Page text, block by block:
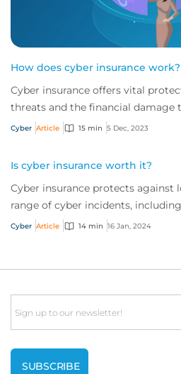
How does cyber insurance work?
Cyber insurance offers vital
threats and the financial damage
to learn more about what it is and
Cyber Article 15 min 5 Dec, 2023
Is cyber insurance worth it?
Cyber insurance protects against
range of cyber incidents,
scams and ransomware attacks.
Cyber Article 14 min 16 Jan, 2024
Email